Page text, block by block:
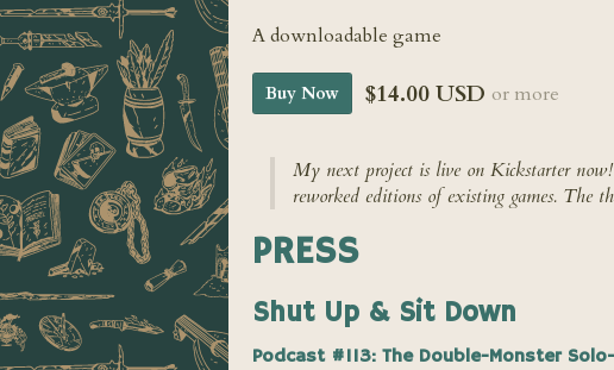
A downloadable game
Buy Now $14.00 USD or more
My next project is live on Kickstarter now!
reworked editions of existing games. The
PRESS
Shut Up & Sit Down
Podcast #113: The Double-Monster